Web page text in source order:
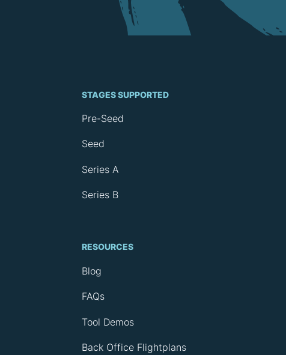
STAGES SUPPORTED
Pre-Seed
Seed
Series A
Series B
RESOURCES
Blog
FAQs
Tool Demos
Back Office Flightplans